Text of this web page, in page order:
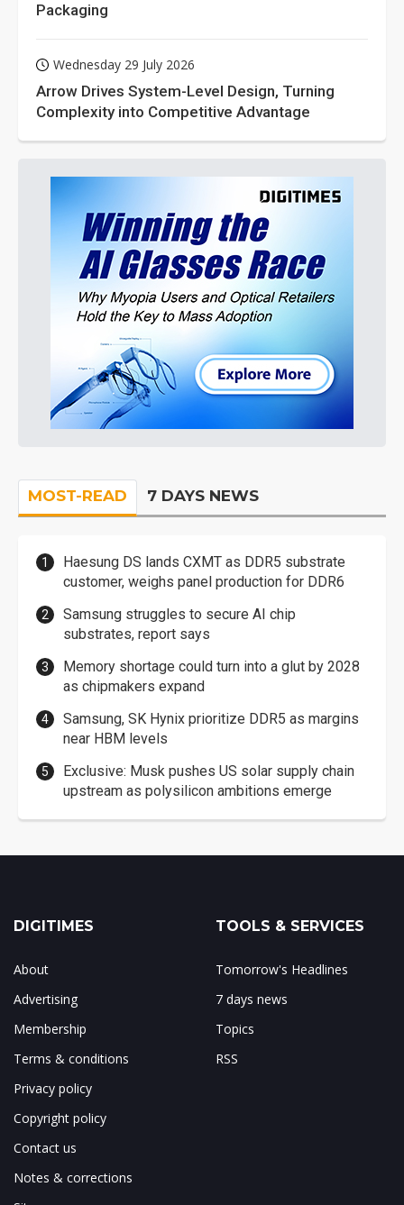
Packaging
Wednesday 29 July 2026
Arrow Drives System-Level Design, Turning
Complexity into Competitive Advantage
MOST-READ 7 DAYS NEWS
Haesung DS lands CXMT as DDR5 substrate
customer, weighs panel production for DDR6
Samsung struggles to secure AI chip
substrates, report says
Memory shortage could turn into a glut by 2028
as chipmakers expand
Samsung, SK Hynix prioritize DDR5 as margins
near HBM levels
Exclusive: Musk pushes US solar supply chain
upstream as polysilicon ambitions emerge
DIGITIMES
About
Advertising
Membership
Terms & conditions
Privacy policy
Copyright policy
Contact us
Notes & corrections
TOOLS & SERVICES
Tomorrow's Headlines
7 days news
Topics
RSS